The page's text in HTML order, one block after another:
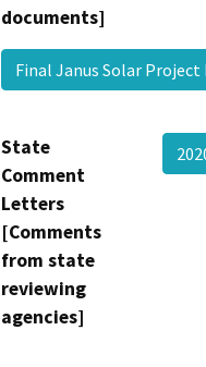
documents]
Final Janus Solar
State
Comment
Letters
[Comments
from state
reviewing
agencies]